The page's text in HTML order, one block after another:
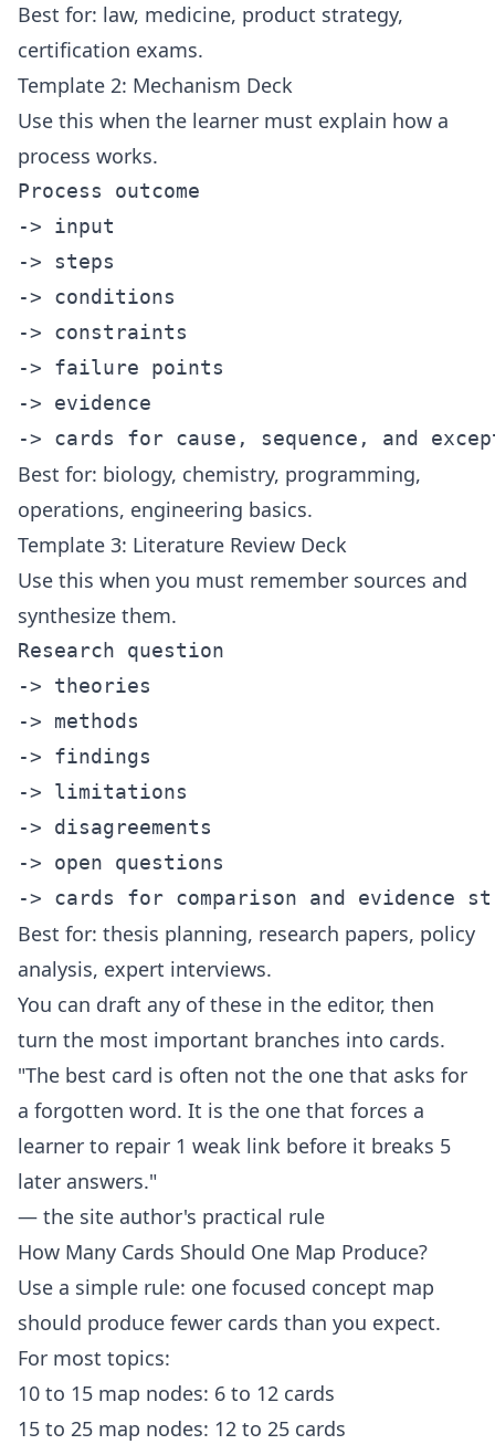
Best for: law, medicine, product strategy,
certification exams.
Template 2: Mechanism Deck
Use this when the learner must explain how a
process works.
Process outcome
-> input
-> steps
-> conditions
-> constraints
-> failure points
-> evidence
Best for: biology, chemistry, programming,
operations, engineering basics.
Template 3: Literature Review Deck
Use this when you must remember sources and
synthesize them.
Research question
-> theories
-> methods
-> findings
-> limitations
-> disagreements
-> open questions
Best for: thesis planning, research papers, policy
analysis, expert interviews.
You can draft any of these in the editor, then
turn the most important branches into cards.
"The best card is often not the one that asks for
a forgotten word. It is the one that forces a
learner to repair 1 weak link before it breaks 5
later answers."
— the site author's practical rule
How Many Cards Should One Map Produce?
Use a simple rule: one focused concept map
should produce fewer cards than you expect.
For most topics:
10 to 15 map nodes: 6 to 12 cards
15 to 25 map nodes: 12 to 25 cards